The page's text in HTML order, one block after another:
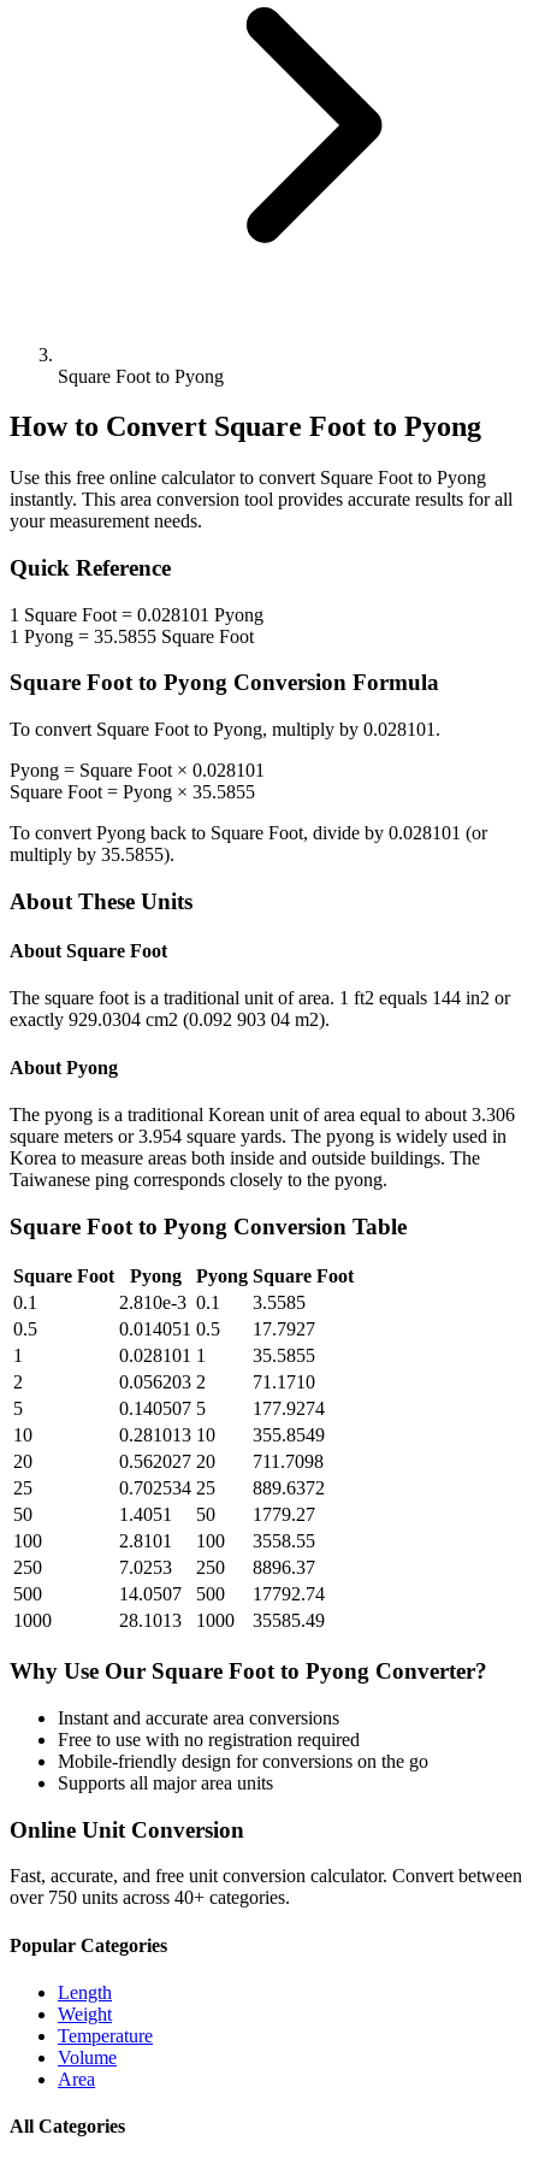
Square Foot to Pyong
How to Convert Square Foot to Pyong
Use this free online calculator to convert Square Foot to Pyong
instantly. This area conversion tool provides accurate results for all
your measurement needs.
Quick Reference
1 Square Foot = 0.028101 Pyong
1 Pyong = 35.5855 Square Foot
Square Footto Pyong Conversion Formula
To convert Square Foot to Pyong, multiply by 0.028101 .
Pyong = Square Foot × 0.028101
Square Foot = Pyong × 35.5855
To convert Pyong back to Square Foot, divide by 0.028101 (or
multiply by 35.5855).
About These Units
About Square Foot
The square foot is a traditional unit of area. 1 ft2 equals 144 in2 or
exactly 929.0304 cm2 (0.092 903 04 m2).
About Pyong
The pyong is a traditional Korean unit of area equal to about 3.306
square meters or 3.954 square yards. The pyong is widely used in
Korea to measure areas both inside and outside buildings. The
Taiwanese ping corresponds closely to the pyong.
Square Foot to Pyong Conversion Table
Square Foot Pyong Pyong Square Foot
0.1
2.810e-3 0.1
3.5585
0.5
0.014051 0.5
17.7927
1
0.028101 1
35.5855
2
0.056203 2
71.1710
5
0.140507 5
177.9274
10
0.281013 10
355.8549
20
0.562027 20
711.7098
25
0.702534 25
889.6372
50
1.4051 50
1779.27
100
2.8101 100
3558.55
250
7.0253 250
8896.37
500
14.0507 500
17792.74
1000
28.1013 1000 35585.49
Why Use Our Square Foot to Pyong Converter?
Instant and accurate area conversions
Free to use with no registration required
Mobile-friendly design for conversions on the go
Supports all majorarea units
Online Unit Conversion
Fast, accurate, and free unit conversion calculator. Convert between
over 750 units across 40+ categories.
Popular Categories
Length
Weight
Temperature
Volume
Area
All Categories